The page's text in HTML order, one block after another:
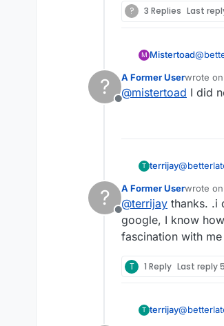
? 3 Replies Last
M Mistertoad@
it
?
Offline
A Former Userwrote on
last
@mistertoad I did
T terrijay@
folk fact
?
Offline
A Former Userwrote on
last
@terrijay thanks. .i
google, I know
fascination with me
T 1 Reply Last reply
T terrijay@